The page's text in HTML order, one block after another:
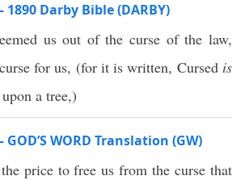
Darby Bible (DARBY)
us out of the curse of the law,
for us, (for it is written, Cursed is
a tree,)
WORD Translation (GW)
price to free us from the curse that